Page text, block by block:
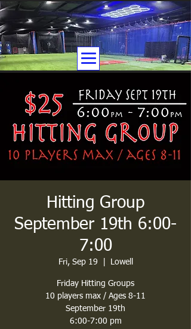
Hitting Group
September 19th 6:00-
7:00
Fri, Sep 19 Lowell
Friday Hitting Groups
10 players max / Ages 8-11
September 19th
6:00-7:00 pm